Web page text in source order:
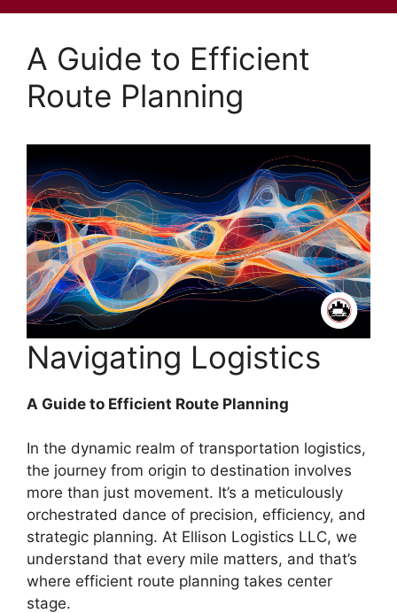
A Guide to Efficient
Route Planning
Navigating Logistics
A Guide to Efficient Route Planning
In the dynamic realm of transportation logistics,
the journey from origin to destination involves
more than just movement. It’s a meticulously
orchestrated dance of precision, efficiency, and
strategic planning. At Ellison Logistics LLC, we
understand that every mile matters, and that’s
where efficient route planning takes center
stage.